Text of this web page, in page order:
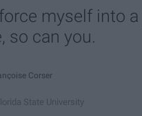
myself into
so can you.
Corser
State University